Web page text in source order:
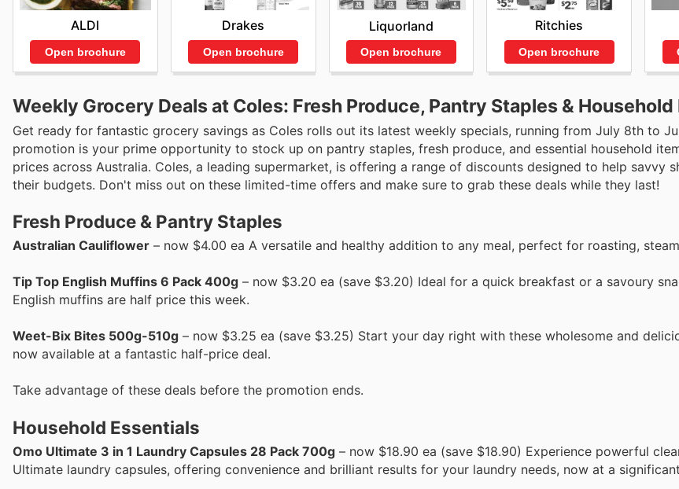
ALDI
Open brochure
Drakes
Open brochure
Liquorland
Open brochure
Ritchies
Open brochure
Weekly Grocery Deals at Coles: Fresh Produce, Pantry Staples &
Get ready for fantastic grocery savings as Coles rolls out its latest weekly specials, running from July 8th to
promotion is your prime opportunity to stock up on pantry staples, fresh produce, and essential household
prices across Australia. Coles, a leading supermarket, is offering a range of discounts designed to help savvy
their budgets. Don't miss out on these limited-time offers and make sure to grab these deals while they last!
Fresh Produce & Pantry Staples
Australian Cauliflower – now $4.00 ea A versatile and healthy addition to any meal, perfect for roasting,
Tip Top English Muffins 6 Pack 400g – now $3.20 ea (save $3.20) Ideal for a quick breakfast or a savoury
English muffins are half price this week.
Weet-Bix Bites 500g-510g – now $3.25 ea (save $3.25) Start your day right with these wholesome and
now available at a fantastic half-price deal.
Take advantage of these deals before the promotion ends.
Household Essentials
Omo Ultimate 3 in 1 Laundry Capsules 28 Pack 700g – now $18.90 ea (save $18.90) Experience powerful
Ultimate laundry capsules, offering convenience and brilliant results for your laundry needs, now at a